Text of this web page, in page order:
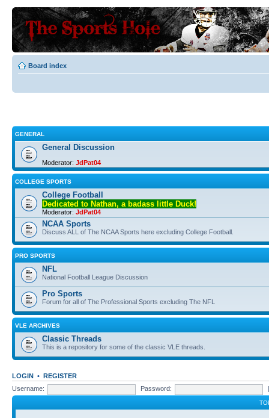
Board index
GENERAL
General Discussion
Moderator: JdPat04
COLLEGE SPORTS
College Football
Dedicated to Nathan, a badass little Duck!
Moderator: JdPat04
NCAA Sports
Discuss ALL of The NCAA Sports here excluding College Football.
PRO SPORTS
NFL
National Football League Discussion
Pro Sports
Forum for all of The Professional Sports excluding The NFL
VLE ARCHIVES
Classic Threads
This is a repository for some of the classic VLE threads.
LOGIN • REGISTER
Username:
Password: